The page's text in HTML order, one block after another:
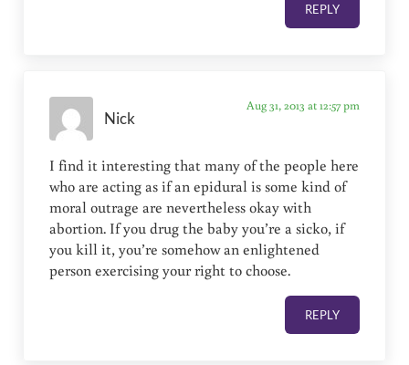
REPLY
Nick
Aug 31, 2013 at 12:57 pm
I find it interesting that many of the people here
who are acting as if an epidural is some kind of
moral outrage are nevertheless okay with
abortion. If you drug the baby you’re a sicko, if
you kill it, you’re somehow an enlightened
person exercising your right to choose.
REPLY